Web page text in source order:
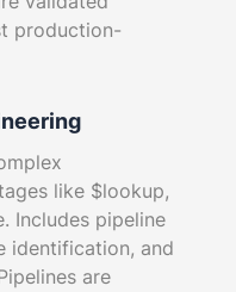
production-
like $lookup,
Includes pipeline
identification, and
are